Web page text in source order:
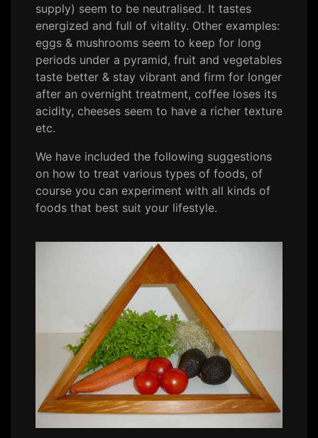
supply) seem to be neutralised. It tastes
energized and full of vitality. Other examples:
eggs & mushrooms seem to keep for long
periods under a pyramid, fruit and vegetables
taste better & stay vibrant and firm for longer
after an overnight treatment, coffee loses its
acidity, cheeses seem to have a richer texture
etc.
We have included the following suggestions
on how to treat various types of foods, of
course you can experiment with all kinds of
foods that best suit your lifestyle.